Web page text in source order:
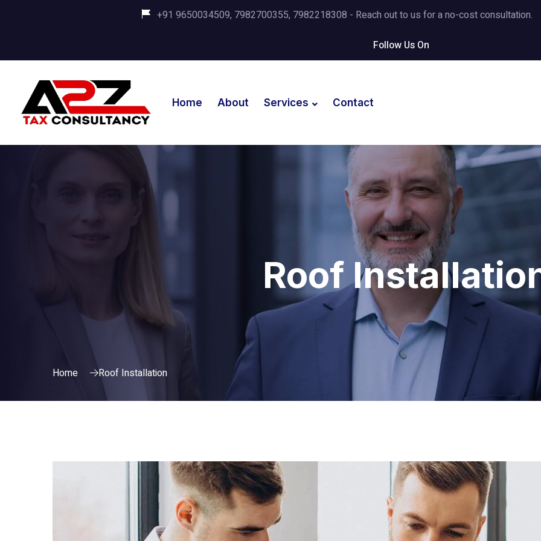
+91 9650034509, 7982700355, 7982218308 - Reach out to us for a no-cost consultation.
Follow Us On
Home About Services Contact
Roof
Home Roof Installation